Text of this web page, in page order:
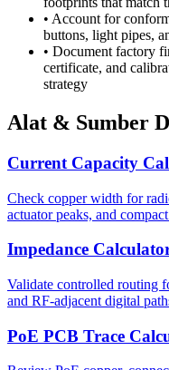
• Account for
buttons, light pipes,
• Document factory
certificate, and
strategy
Alat & Sumber
Current Capacity
Check copper width for
actuator peaks, and
Impedance
Validate controlled routing
and RF-adjacent digital
PoE PCB Trace